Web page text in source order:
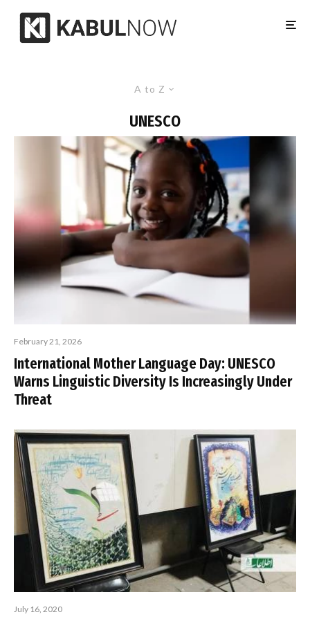
A to Z
UNESCO
February 21, 2026
International Mother Language Day: UNESCO
Warns Linguistic Diversity Is Increasingly Under
Threat
July 16, 2020